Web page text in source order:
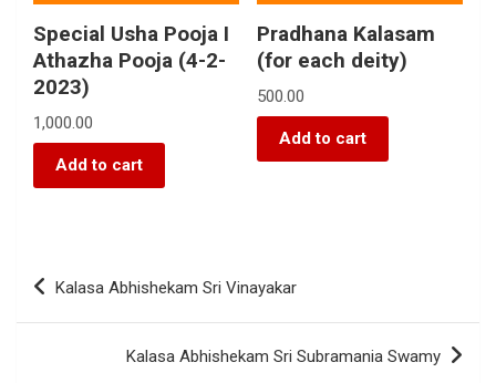
Special Usha Pooja I
Athazha Pooja (4-2-
2023)
1,000.00
Add to cart
Pradhana Kalasam
(for each deity)
500.00
Add to cart
Kalasa Abhishekam Sri Vinayakar
Kalasa Abhishekam Sri Subramania Swamy